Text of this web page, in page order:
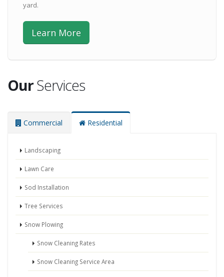
yard.
Learn More
OurServices
Commercial Residential
Landscaping
Lawn Care
Sod Installation
Tree Services
Snow Plowing
Snow Cleaning Rates
Snow Cleaning Service Area